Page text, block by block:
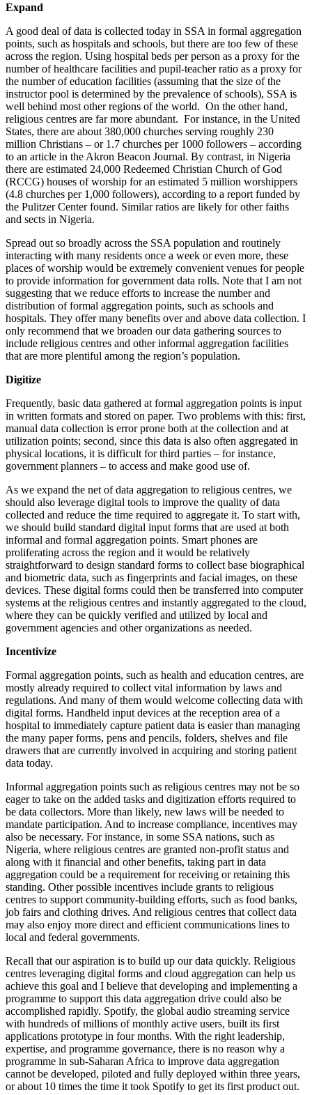
Expand
A good deal of data is collected today in SSA in formal aggregation
points, such as hospitals and schools, but there are too few of these
across the region. Using hospital beds per person as a proxy for the
number of healthcare facilities and pupil-teacher ratio as a proxy for
the number of education facilities (assuming that the size of the
instructor pool is determined by the prevalence of schools), SSA is
well behind most other regions of the world. On the other hand,
religious centres are far more abundant. For instance, in the United
States, there are about 380,000 churches serving roughly 230
million Christians – or 1.7 churches per 1000 followers – according
to an article in the Akron Beacon Journal. By contrast, in Nigeria
there are estimated 24,000 Redeemed Christian Church of God
(RCCG) houses of worship for an estimated 5 million worshippers
(4.8 churches per 1,000 followers), according to a report funded by
the Pulitzer Center found. Similar ratios are likely for other faiths
and sects in Nigeria.
Spread out so broadly across the SSA population and routinely
interacting with many residents once a week or even more, these
places of worship would be extremely convenient venues for people
to provide information for government data rolls. Note that I am not
suggesting that we reduce efforts to increase the number and
distribution of formal aggregation points, such as schools and
hospitals. They offer many benefits over and above data collection. I
only recommend that we broaden our data gathering sources to
include religious centres and other informal aggregation facilities
that are more plentiful among the region’s population.
Digitize
Frequently, basic data gathered at formal aggregation points is input
in written formats and stored on paper. Two problems with this: first,
manual data collection is error prone both at the collection and at
utilization points; second, since this data is also often aggregated in
physical locations, it is difficult for third parties – for instance,
government planners – to access and make good use of.
As we expand the net of data aggregation to religious centres, we
should also leverage digital tools to improve the quality of data
collected and reduce the time required to aggregate it. To start with,
we should build standard digital input forms that are used at both
informal and formal aggregation points. Smart phones are
proliferating across the region and it would be relatively
straightforward to design standard forms to collect base biographical
and biometric data, such as fingerprints and facial images, on these
devices. These digital forms could then be transferred into computer
systems at the religious centres and instantly aggregated to the cloud,
where they can be quickly verified and utilized by local and
government agencies and other organizations as needed.
Incentivize
Formal aggregation points, such as health and education centres, are
mostly already required to collect vital information by laws and
regulations. And many of them would welcome collecting data with
digital forms. Handheld input devices at the reception area of a
hospital to immediately capture patient data is easier than managing
the many paper forms, pens and pencils, folders, shelves and file
drawers that are currently involved in acquiring and storing patient
data today.
Informal aggregation points such as religious centres may not be so
eager to take on the added tasks and digitization efforts required to
be data collectors. More than likely, new laws will be needed to
mandate participation. And to increase compliance, incentives may
also be necessary. For instance, in some SSA nations, such as
Nigeria, where religious centres are granted non-profit status and
along with it financial and other benefits, taking part in data
aggregation could be a requirement for receiving or retaining this
standing. Other possible incentives include grants to religious
centres to support community-building efforts, such as food banks,
job fairs and clothing drives. And religious centres that collect data
may also enjoy more direct and efficient communications lines to
local and federal governments.
Recall that our aspiration is to build up our data quickly. Religious
centres leveraging digital forms and cloud aggregation can help us
achieve this goal and I believe that developing and implementing a
programme to support this data aggregation drive could also be
accomplished rapidly. Spotify, the global audio streaming service
with hundreds of millions of monthly active users, built its first
applications prototype in four months. With the right leadership,
expertise, and programme governance, there is no reason why a
programme in sub-Saharan Africa to improve data aggregation
cannot be developed, piloted and fully deployed within three years,
or about 10 times the time it took Spotify to get its first product out.